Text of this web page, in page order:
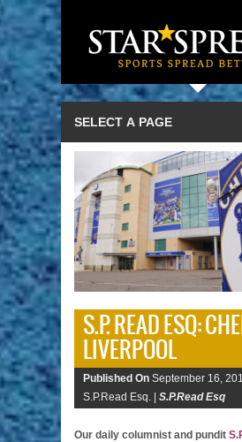
S.P. READ ESQ:
LIVERPOOL
Published On September 16,
S.P.Read Esq. | S.P.Read Esq
Our daily columnist and pundit